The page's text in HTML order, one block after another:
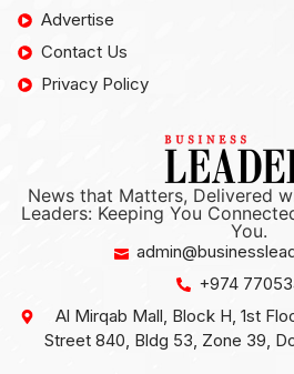
Advertise
Contact Us
Privacy Policy
News that Matters, Delivered
Leaders: Keeping You
You.
+974
Al Mirqab Mall, Block H, 1st
Street 840, Bldg 53, Zone 39,